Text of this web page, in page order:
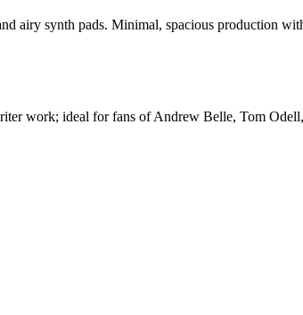
airy synth pads. Minimal, spacious production
work; ideal for fans of Andrew Belle, Tom